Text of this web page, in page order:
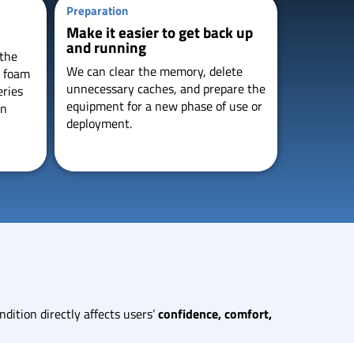
Preparation
Make it easier to get back up
and running
We can clear the memory, delete
unnecessary caches, and prepare the
equipment for a new phase of use or
deployment.
directly affects users’confidence, comfort,